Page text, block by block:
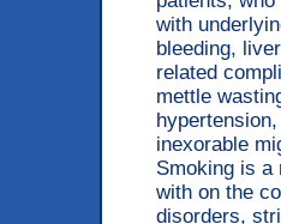
with
bleeding,
related
mettle
inexorable
Smoking is a
with on the
disorders,